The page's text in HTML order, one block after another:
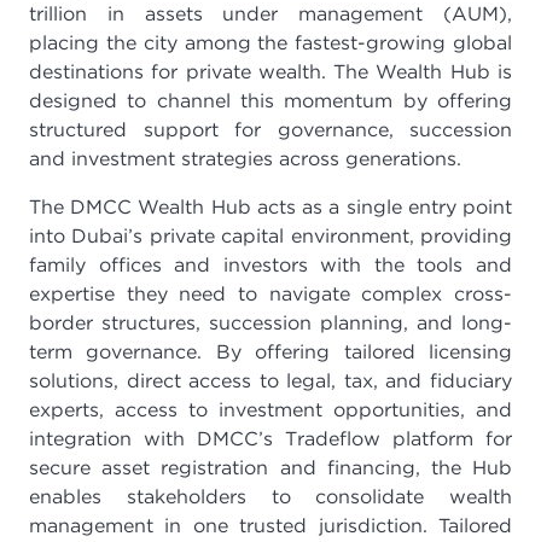
trillion in assets under management (AUM),
placing the city among the fastest-growing global
destinations for private wealth. The Wealth Hub is
designed to channel this momentum by offering
structured support for governance, succession
and investment strategies across generations.
The DMCC Wealth Hub acts as a single entry point
into Dubai’s private capital environment, providing
family offices and investors with the tools and
expertise they need to navigate complex cross-
border structures, succession planning, and long-
term governance. By offering tailored licensing
solutions, direct access to legal, tax, and fiduciary
experts, access to investment opportunities, and
integration with DMCC’s Tradeflow platform for
secure asset registration and financing, the Hub
enables stakeholders to consolidate wealth
management in one trusted jurisdiction. Tailored